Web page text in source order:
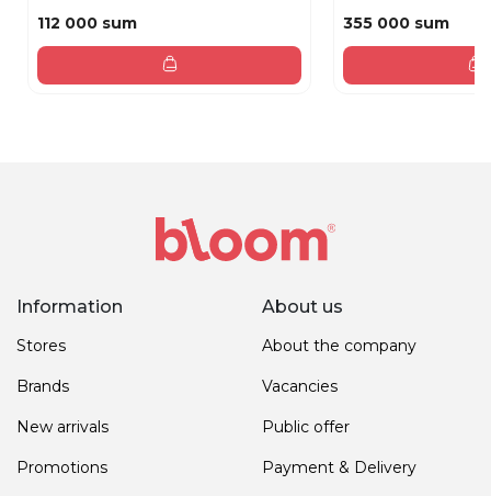
112 000 sum 355 000 sum
Information
Stores
Brands
New arrivals
Promotions
About us
About the company
Vacancies
Public offer
Payment & Delivery